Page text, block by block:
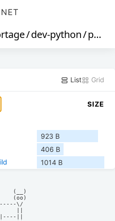
/dev-python/pyvirtualdisplay
List Grid
SIZE
923 B
406 B
1014 B
(__)
(oo)
\/
|     ||
||----||